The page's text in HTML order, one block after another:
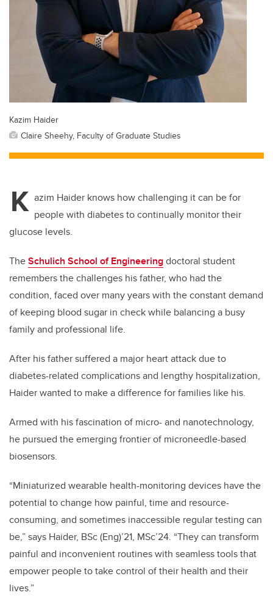
Kazim Haider
Claire Sheehy, Faculty of Graduate Studies
K azim Haider knows how challenging it can be for
people with diabetes to continually monitor their
glucose levels.
TheSchulich School of Engineeringdoctoral student
remembers the challenges his father, who had the
condition, faced over many years with the constant demand
of keeping blood sugar in check while balancing a busy
family and professional life.
After his father suffered a major heart attack due to
diabetes-related complications and lengthy hospitalization,
Haider wanted to make a difference for families like his.
Armed with his fascination of micro- and nanotechnology,
he pursued the emerging frontier of microneedle-based
biosensors.
“Miniaturized wearable health-monitoring devices have the
potential to change how painful, time and resource-
consuming, and sometimes inaccessible regular testing can
be,” says Haider, BSc (Eng)’21, MSc’24. “They can transform
painful and inconvenient routines with seamless tools that
empower people to take control of their health and their
lives.”